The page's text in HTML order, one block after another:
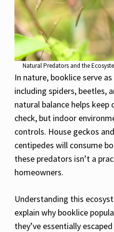
Natural Predators and the
In nature, booklice serve
including spiders, beetles,
natural balance helps
check, but indoor
controls. House geckos
centipedes will consume
these predators isn’t a
homeowners.
Understanding this
explain why booklice
they’ve essentially